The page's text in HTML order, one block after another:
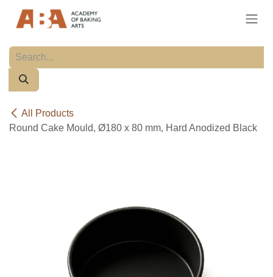
All Products
Round Cake Mould, Ø180 x 80 mm, Hard Anodized Black